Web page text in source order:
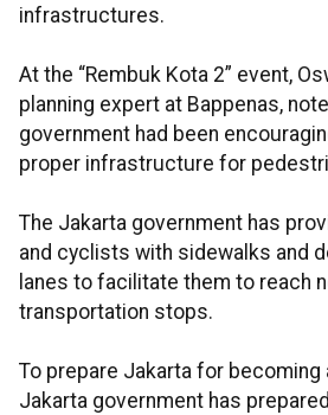
infrastructures.
At the “Rembuk Kota 2” event,
planning expert at Bappenas,
government had been
proper infrastructure for
The Jakarta government has
and cyclists with sidewalks and
lanes to facilitate them to reach
transportation stops.
To prepare Jakarta for becoming
Jakarta government has